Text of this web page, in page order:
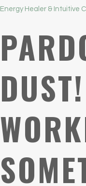
Energy Healer & Intuitive